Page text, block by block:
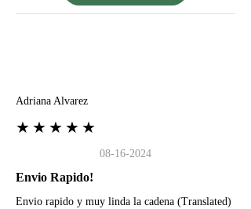
Adriana Alvarez
★★★★★
08-16-2024
Envio Rapido!
Envio rapido y muy linda la cadena (Translated)